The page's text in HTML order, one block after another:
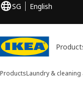
SG English
ProductsLaundry &